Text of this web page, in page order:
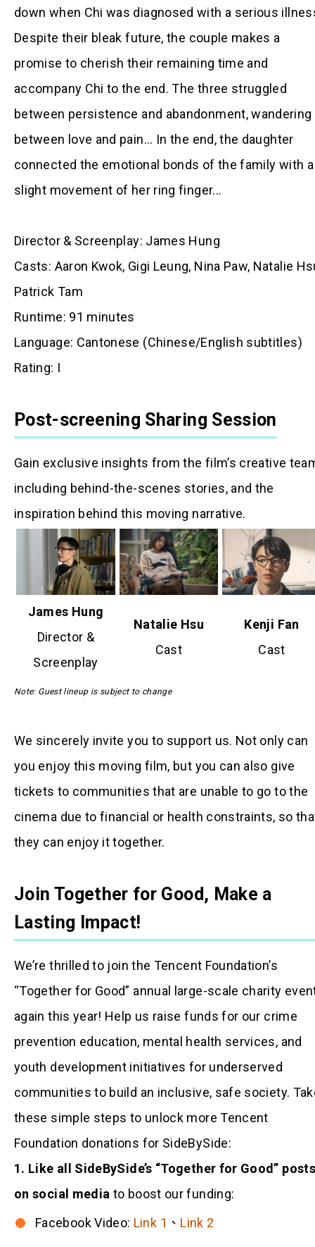
down when Chi was diagnosed with a serious
Despite their bleak future, the couple makes a
promise to cherish their remaining time and
accompany Chi to the end. The three struggled
between persistence and abandonment, wandering
between love and pain... In the end, the daughter
connected the emotional bonds of the family with a
slight movement of her ring finger...
Director & Screenplay: James Hung
Casts: Aaron Kwok, Gigi Leung, Nina Paw, Natalie
Patrick Tam
Runtime: 91 minutes
Language: Cantonese (Chinese/English subtitles)
Rating: I
Post-screening Sharing Session
Gain exclusive insights from the film’s creative
including behind-the-scenes stories, and the
inspiration behind this moving narrative.
James Hung
Director &
Screenplay
Natalie Hsu
Cast
Kenji Fan
Cast
Note: Guest lineup is subject to change
We sincerely invite you to support us. Not only can
you enjoy this moving film, but you can also give
tickets to communities that are unable to go to the
cinema due to financial or health constraints, so
they can enjoy it together.
Join Together for Good, Make a
Lasting Impact!
We’re thrilled to join the Tencent Foundation’s
“Together for Good” annual large-scale charity
again this year! Help us raise funds for our crime
prevention education, mental health services, and
youth development initiatives for underserved
communities to build an inclusive, safe society.
these simple steps to unlock more Tencent
Foundation donations for SideBySide:
1. Like all SideBySide’s “Together for Good” posts
on social media to boost our funding:
Facebook Video: Link 1 、 Link 2